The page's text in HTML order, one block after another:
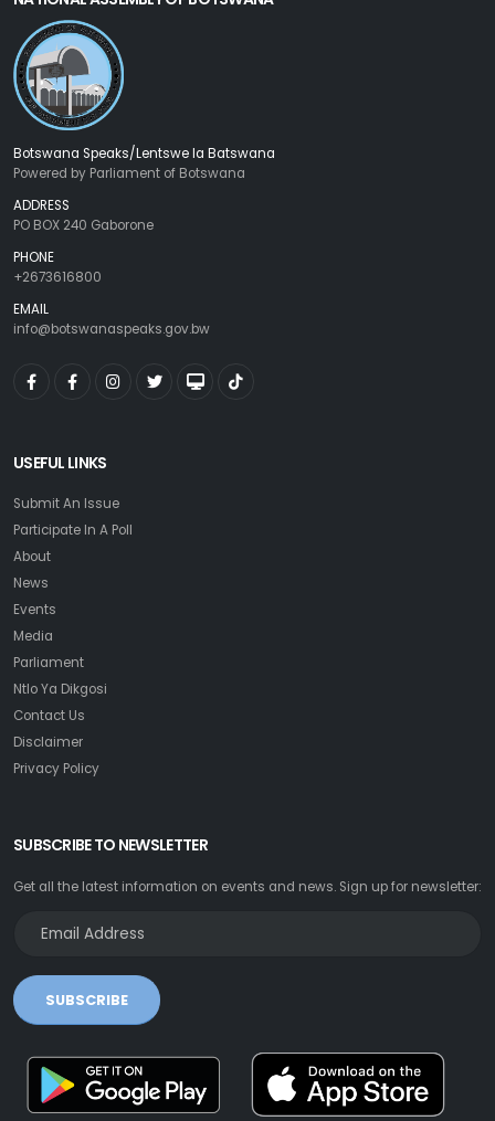
Botswana Speaks/Lentswe la Batswana
Powered by Parliament of Botswana
ADDRESS
PO BOX 240 Gaborone
PHONE
+2673616800
EMAIL
info@botswanaspeaks.gov.bw
USEFUL LINKS
Submit An Issue
Participate In A Poll
About
News
Events
Media
Parliament
Ntlo Ya Dikgosi
Contact Us
Disclaimer
Privacy Policy
SUBSCRIBE TO NEWSLETTER
Get all the latest information on events and news. Sign up for newsletter:
SUBSCRIBE